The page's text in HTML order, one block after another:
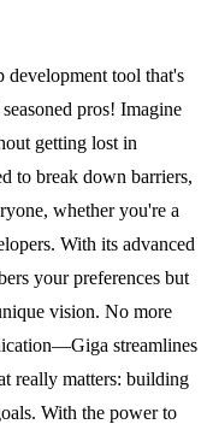
tool that's
pros! Imagine
getting lost in
to break down barriers,
whether you're a
With its advanced
your preferences but
vision. No more
streamlines
really matters: building
With the power to